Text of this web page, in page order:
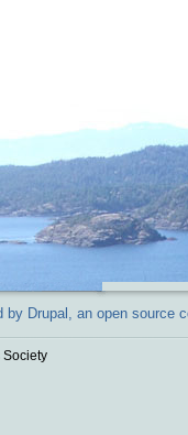
Society